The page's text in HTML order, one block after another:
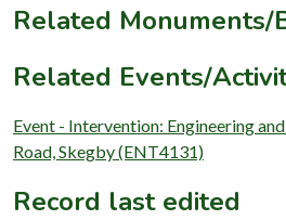
Related Monuments/
Related Events/
Event - Intervention: Engineering
Road, Skegby (ENT4131)
Record last edited